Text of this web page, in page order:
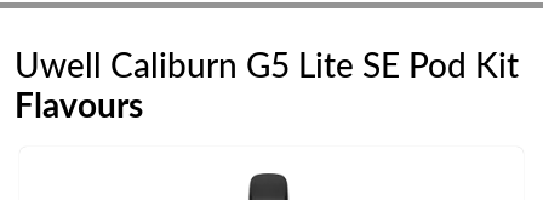
Uwell Caliburn G5 Lite SE Pod Kit
Flavours